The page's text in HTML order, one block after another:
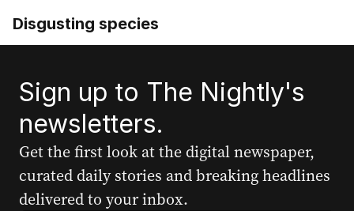
Disgusting species
Sign up to The Nightly's
newsletters.
Get the first look at the digital newspaper,
curated daily stories and breaking headlines
delivered to your inbox.